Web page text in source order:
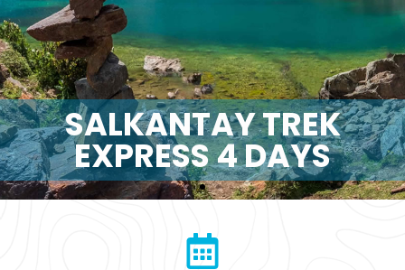
Deutsch
Nederlands
SALKANTAY TREK
EXPRESS 4 DAYS